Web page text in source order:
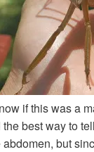
if this was a
best way to
but